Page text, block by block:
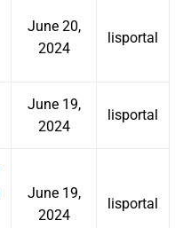
June 20,
2024
lisportal
June 19,
2024
lisportal
June 19,
2024
lisportal